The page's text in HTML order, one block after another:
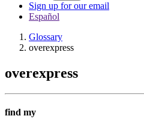
Sign up for our email
Español
Glossary
overexpress
overexpress
find my